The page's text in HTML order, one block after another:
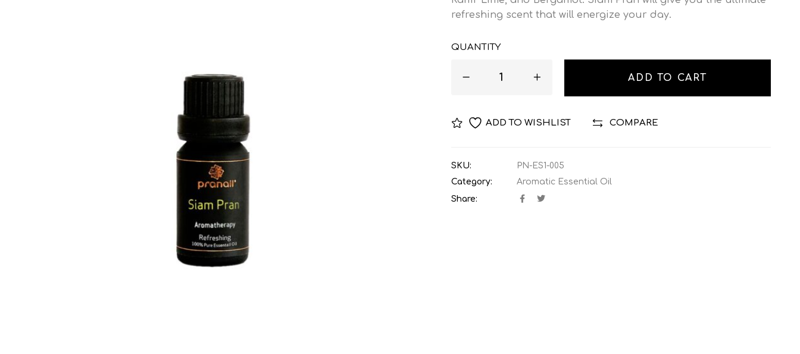
refreshing scent that will energize your day.
QUANTITY
ADD TO CART
ADD TO WISHLIST COMPARE
SKU:
PN-ES1-005
Category:
Aromatic Essential Oil
Share: